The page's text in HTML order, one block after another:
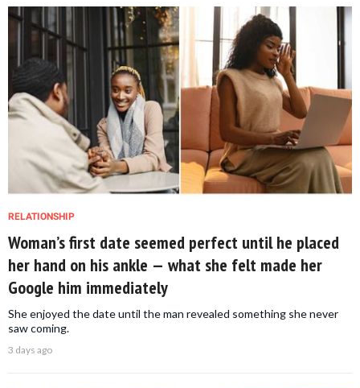
RELATIONSHIP
Woman’s first date seemed perfect until he placed
her hand on his ankle — what she felt made her
Google him immediately
She enjoyed the date until the man revealed something she never
saw coming.
3 days ago